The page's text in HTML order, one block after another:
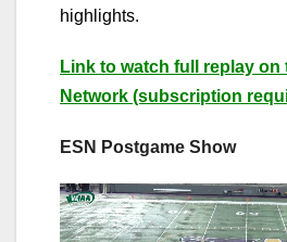
highlights.
Link to watch full replay on
Network (subscription
ESN Postgame Show
Video
Player